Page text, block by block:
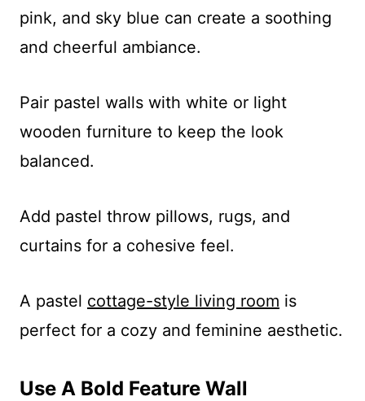
pink, and sky blue can create a soothing
and cheerful ambiance.
Pair pastel walls with white or light
wooden furniture to keep the look
balanced.
Add pastel throw pillows, rugs, and
curtains for a cohesive feel.
A pastel cottage-style living room is
perfect for a cozy and feminine aesthetic.
Use A Bold Feature Wall